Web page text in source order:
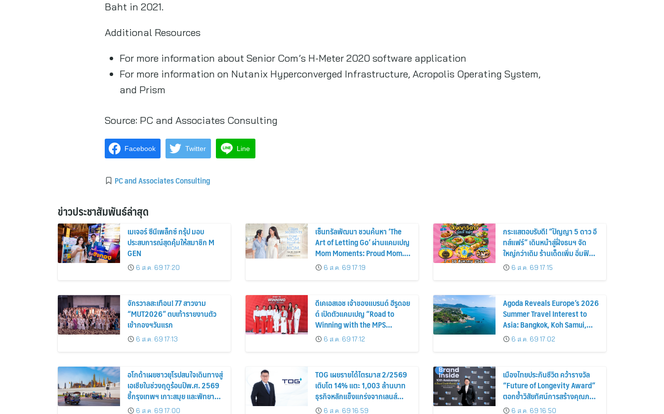
Baht in 2021.
Additional Resources
For more information about Senior Com’s H-Meter 2020 software application
For more information on Nutanix Hyperconverged Infrastructure, Acropolis Operating System,
and Prism
Source: PC and Associates Consulting
Facebook Twitter Line
PC and Associates Consulting
ข่าวประชาสัมพันธ์ล่าสุด
เมเจอร์ ซีนีเพล็กซ์ กรุ้ป มอบ
ประสบการณ์สุดคุ้มให้สมาชิก M
GEN
6 ส.ค. 69 17:20
เซ็นทรัลพัฒนา ชวนค้นหา ‘The
Art of Letting Go’ ผ่านแคมเปญ
Mom Moments: Proud Mom.
Proud of My Mom.
6 ส.ค. 69 17:19
กระแสตอบรับดี! “ปัญญา 5 ดาว อี
ทส์แฟร์” เดินหน้าสู่ฝั่งธนฯ จัด
ใหญ่กว่าเดิม ร้านเด็ดเพิ่ม อิ่มฟิน
10 วันเต็ม!
6 ส.ค. 69 17:15
จักรวาลสะเทือน! 77 สาวงาม
“MUT2026” ตบเท้ารายงานตัว
เข้ากองฯวันแรก
6 ส.ค. 69 17:13
ดีเคเอสเอช เจ้าของแบรนด์ ฮีรูดอย
ด์ เปิดตัวแคมเปญ “Road to
Winning with the MPS
Science”
6 ส.ค. 69 17:12
Agoda Reveals Europe’s 2026
Summer Travel Interest to
Asia: Bangkok, Koh Samui,
and Pattaya Among the Top
Cities
6 ส.ค. 69 17:02
อโกด้าเผยชาวยุโรปสนใจเดินทางสู่
เอเชียในช่วงฤดูร้อนปีพ.ศ. 2569
ชี้กรุงเทพฯ เกาะสมุย และพัทยา
ติดอันดับเมืองยอดนิยม
6 ส.ค. 69 17:00
TOG เผยรายได้ไตรมาส 2/2569
เติบโต 14% แตะ 1,003 ล้านบาท
ธุรกิจหลักแข็งแกร่งจากเลนส์
มูลค่าเพิ่ม และการขยายตลาดต่าง
6 ส.ค. 69 16:59
เมืองไทยประกันชีวิต คว้ารางวัล
“Future of Longevity Award”
ตอกย้ำวิสัยทัศน์การสร้างคุณภาพ
ชีวิตที่ยืนยาวอย่างยั่งยืน เพื่อคน
6 ส.ค. 69 16:50